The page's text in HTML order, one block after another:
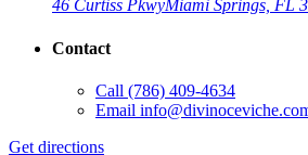
46 Curtiss PkwyMiami Springs, FL
Contact
Call (786) 409-4634
Email
Get directions